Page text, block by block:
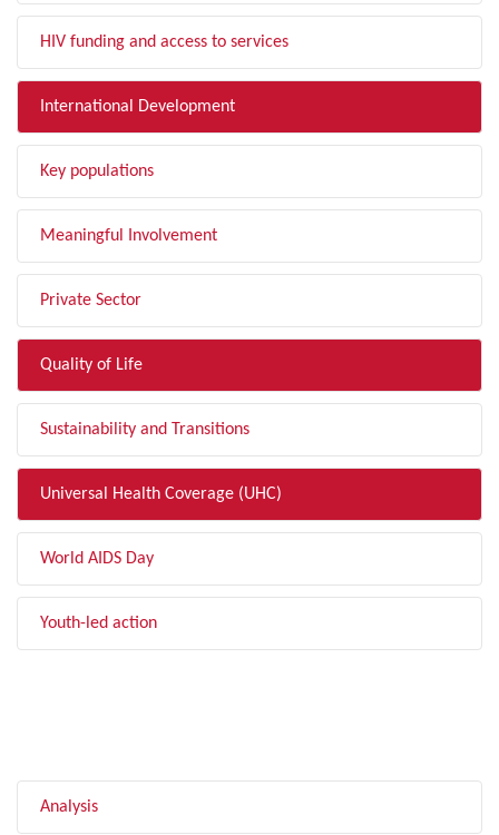
HIV funding and access to services
International Development
Key populations
Meaningful Involvement
Private Sector
Quality of Life
Sustainability and Transitions
Universal Health Coverage (UHC)
World AIDS Day
Youth-led action
Analysis